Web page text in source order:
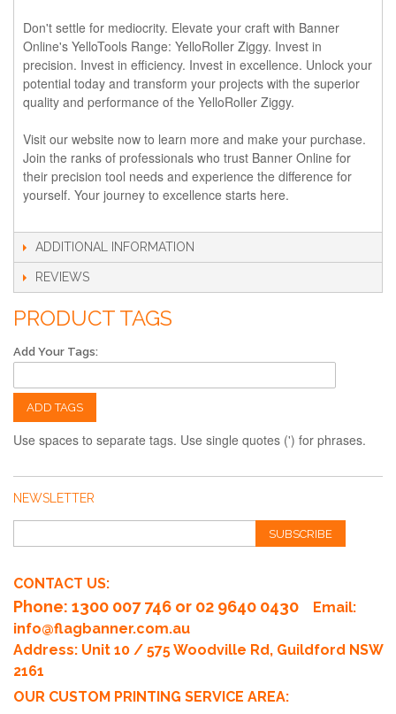
Don't settle for mediocrity. Elevate your craft with Banner
Online's YelloTools Range: YelloRoller Ziggy. Invest in
precision. Invest in efficiency. Invest in excellence. Unlock your
potential today and transform your projects with the superior
quality and performance of the YelloRoller Ziggy.
Visit our website now to learn more and make your purchase.
Join the ranks of professionals who trust Banner Online for
their precision tool needs and experience the difference for
yourself. Your journey to excellence starts here.
ADDITIONAL INFORMATION
REVIEWS
PRODUCT TAGS
Add Your Tags:
ADD TAGS
Use spaces to separate tags. Use single quotes (') for phrases.
NEWSLETTER
SUBSCRIBE
CONTACT US:
Phone: 1300 007 746 or 02 9640 0430
Email:
info@flagbanner.com.au
Address: Unit 10 / 575 Woodville Rd, Guildford NSW
2161
OUR CUSTOM PRINTING SERVICE AREA: